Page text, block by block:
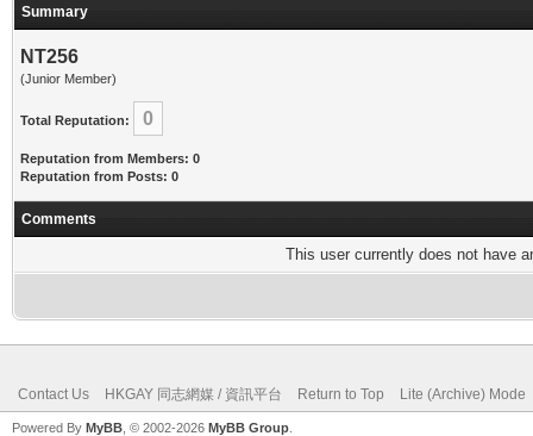
Summary
NT256
(Junior Member)
Total Reputation: 0
Reputation from Members: 0
Reputation from Posts: 0
Comments
This user currently does not have
Contact Us HKGAY 同志網媒 / 資訊平台 Return to Top Lite (Archive) Mode
Powered By MyBB , © 2002-2026 MyBB Group